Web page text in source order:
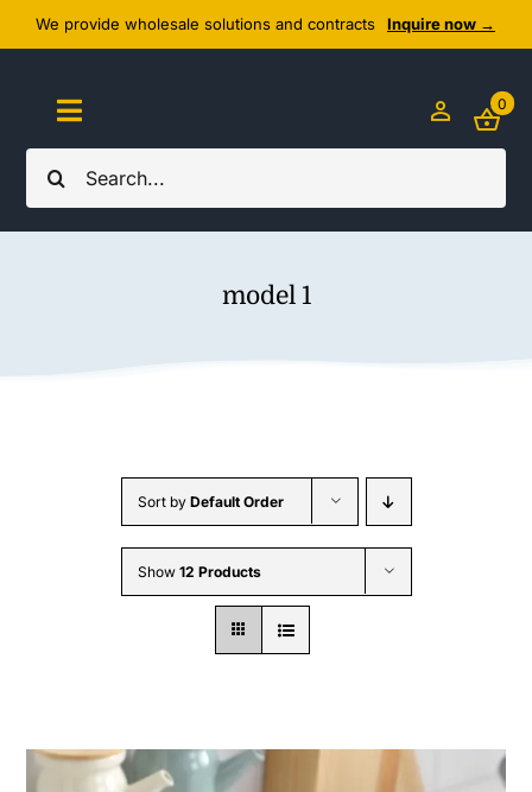
Skip
to
content
We provide wholesale solutions and contracts Inquire now →
Search
for:
Toggle
Navigation
Home
Wholesale B2B
0
model 1
Sort by Default Order
Show 12 Products